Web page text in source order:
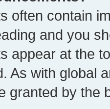
often contain
and you
appear at the
As with global
granted by the